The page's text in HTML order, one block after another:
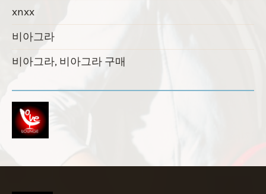
xnxx
비아그라
비아그라, 비아그라 구매